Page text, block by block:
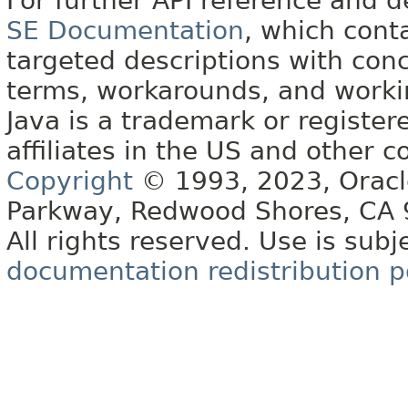
SE Documentation, which
targeted descriptions with
terms, workarounds, and
Java is a trademark or
affiliates in the US and other
Copyright © 1993, 2023,
Parkway, Redwood Shores, CA
All rights reserved. Use is
documentation redistribution